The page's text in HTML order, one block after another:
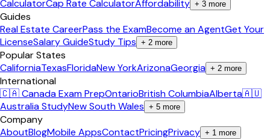
CalculatorCap Rate CalculatorAffordability + 3 more
Guides
Real Estate CareerPass the ExamBecome an AgentGet Your
LicenseSalary GuideStudy Tips + 2 more
Popular States
CaliforniaTexasFloridaNew YorkArizonaGeorgia + 2 more
International
🇨🇦 Canada Exam PrepOntarioBritish ColumbiaAlberta🇦🇺
Australia StudyNew South Wales + 5 more
Company
AboutBlogMobile AppsContactPricingPrivacy + 1 more